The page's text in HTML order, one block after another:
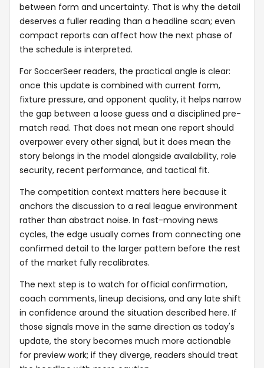
between form and uncertainty. That is why the detail
deserves a fuller reading than a headline scan; even
compact reports can affect how the next phase of
the schedule is interpreted.
For SoccerSeer readers, the practical angle is clear:
once this update is combined with current form,
fixture pressure, and opponent quality, it helps narrow
the gap between a loose guess and a disciplined pre-
match read. That does not mean one report should
overpower every other signal, but it does mean the
story belongs in the model alongside availability, role
security, recent performance, and tactical fit.
The competition context matters here because it
anchors the discussion to a real league environment
rather than abstract noise. In fast-moving news
cycles, the edge usually comes from connecting one
confirmed detail to the larger pattern before the rest
of the market fully recalibrates.
The next step is to watch for official confirmation,
coach comments, lineup decisions, and any late shift
in confidence around the situation described here. If
those signals move in the same direction as today's
update, the story becomes much more actionable
for preview work; if they diverge, readers should treat